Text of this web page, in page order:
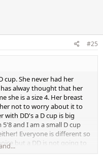
#25
cup. She never had her
alway thought that her
she is a size 4. Her breast
not to worry about it to
with DD's a D cup is big
and I am a small D cup
Everyone is different so
but a DD is not going to
whether the person is